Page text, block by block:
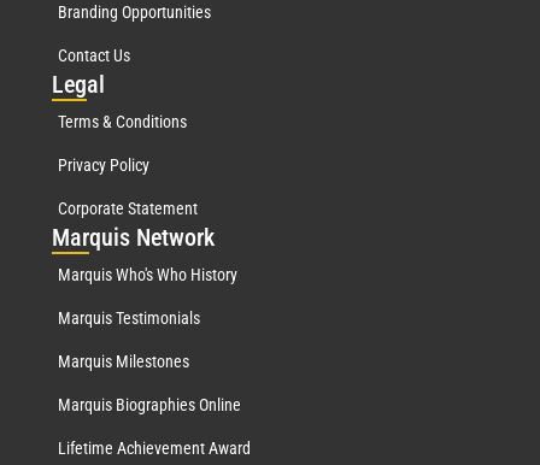
Branding Opportunities
Contact Us
Legal
Terms & Conditions
Privacy Policy
Corporate Statement
Marquis Network
Marquis Who's Who History
Marquis Testimonials
Marquis Milestones
Marquis Biographies Online
Lifetime Achievement Award